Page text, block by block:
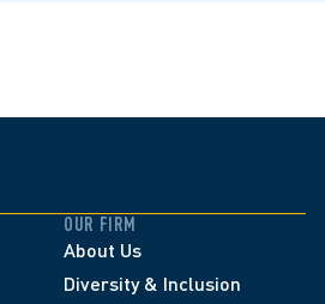
OUR FIRM
About Us
Diversity & Inclusion